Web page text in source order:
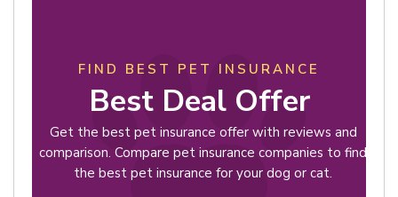
FIND BEST PET INSURANCE
Best Deal Offer
Get the best pet insurance offer with reviews and
comparison. Compare pet insurance companies to find
the best pet insurance for your dog or cat.